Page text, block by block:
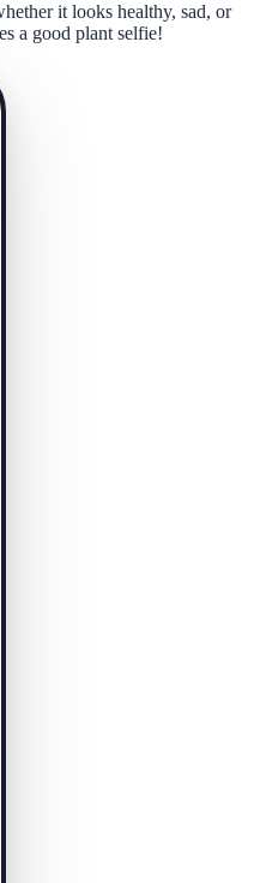
it looks healthy, sad, or
a good plant selfie!